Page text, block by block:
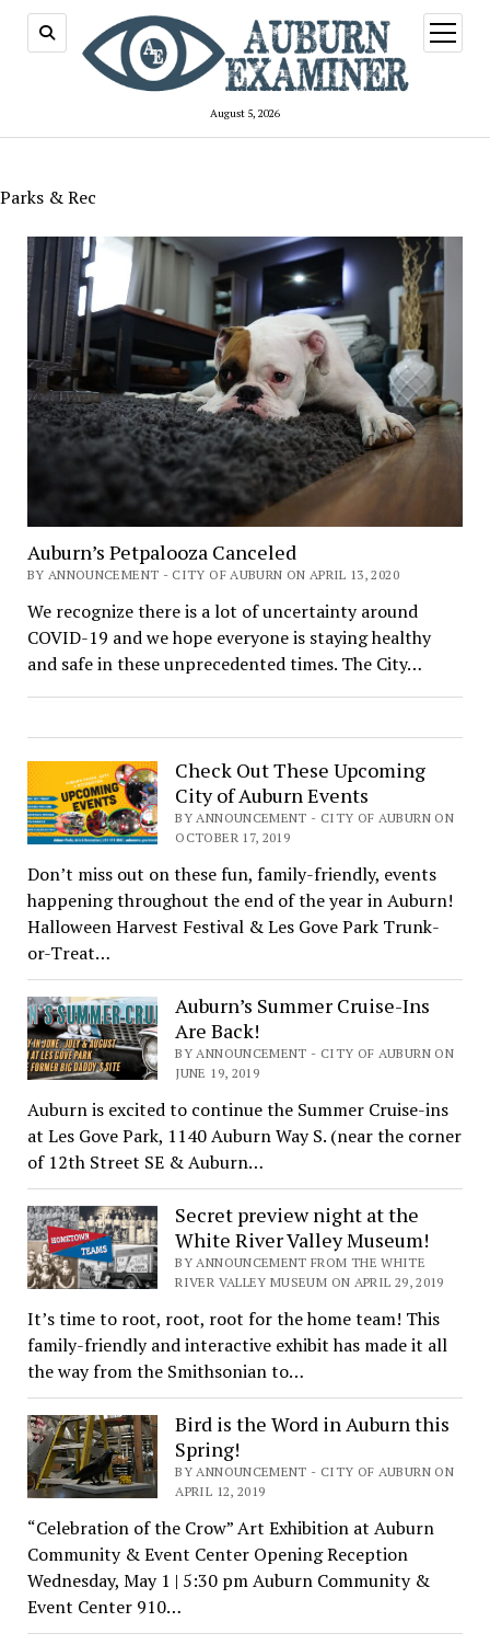
August 5, 2026
open
menu
Parks & Rec
Auburn’s Petpalooza Canceled
BY ANNOUNCEMENT - CITY OF AUBURN ON APRIL 13, 2020
We recognize there is a lot of uncertainty around
COVID-19 and we hope everyone is staying healthy
and safe in these unprecedented times. The City…
Check Out These Upcoming
City of Auburn Events
BY ANNOUNCEMENT - CITY OF AUBURN ON
OCTOBER 17, 2019
Don’t miss out on these fun, family-friendly, events
happening throughout the end of the year in Auburn!
Halloween Harvest Festival & Les Gove Park Trunk-
or-Treat…
Auburn’s Summer Cruise-Ins
Are Back!
BY ANNOUNCEMENT - CITY OF AUBURN ON
JUNE 19, 2019
Auburn is excited to continue the Summer Cruise-ins
at Les Gove Park, 1140 Auburn Way S. (near the corner
of 12th Street SE & Auburn…
Secret preview night at the
White River Valley Museum!
BY ANNOUNCEMENT FROM THE WHITE
RIVER VALLEY MUSEUM ON APRIL 29, 2019
It’s time to root, root, root for the home team! This
family-friendly and interactive exhibit has made it all
the way from the Smithsonian to…
Bird is the Word in Auburn this
Spring!
BY ANNOUNCEMENT - CITY OF AUBURN ON
APRIL 12, 2019
“Celebration of the Crow” Art Exhibition at Auburn
Community & Event Center Opening Reception
Wednesday, May 1 | 5:30 pm Auburn Community &
Event Center 910…